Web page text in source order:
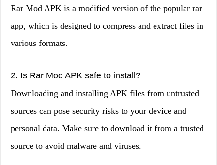
Rar Mod APK is a modified version of the popular rar
app, which is designed to compress and extract files in
various formats.
2. Is Rar Mod APK safe to install?
Downloading and installing APK files from untrusted
sources can pose security risks to your device and
personal data. Make sure to download it from a trusted
source to avoid malware and viruses.